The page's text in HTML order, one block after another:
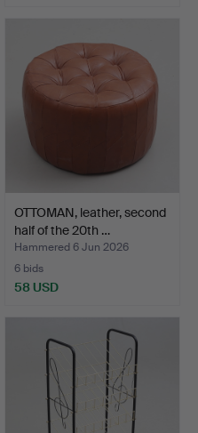
OTTOMAN, leather, second
half of the 20th …
Hammered 6 Jun 2026
6 bids
58 USD